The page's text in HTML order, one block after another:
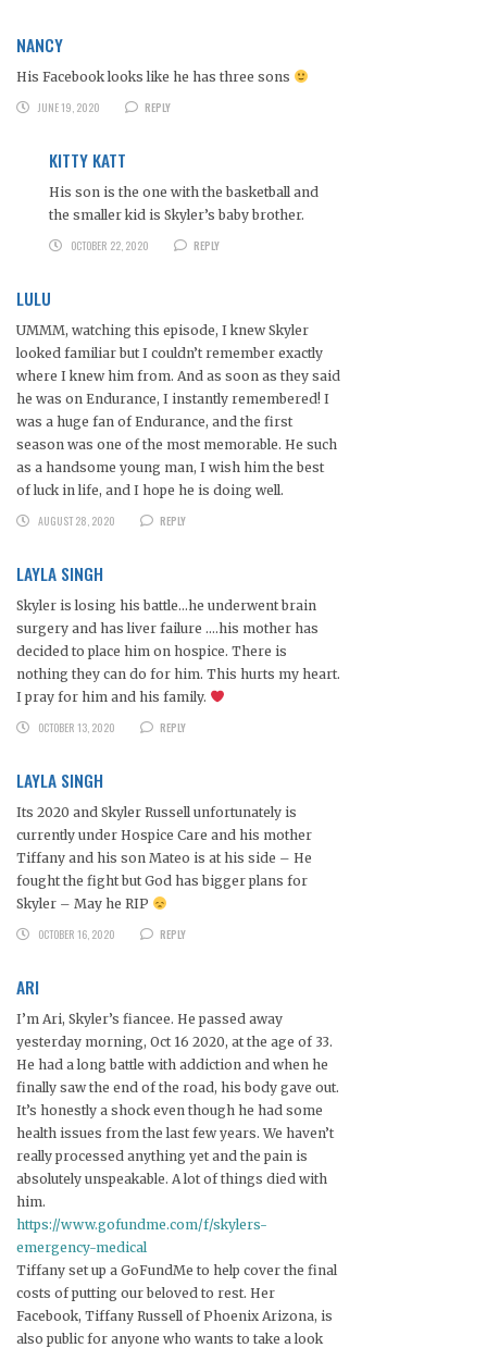
NANCY
His Facebook looks like he has three sons
JUNE 19, 2020
REPLY
KITTY KATT
His son is the one with the basketball and
the smaller kid is Skyler’s baby brother.
OCTOBER 22, 2020
REPLY
LULU
UMMM, watching this episode, I knew Skyler
looked familiar but I couldn’t remember exactly
where I knew him from. And as soon as they said
he was on Endurance, I instantly remembered! I
was a huge fan of Endurance, and the first
season was one of the most memorable. He such
as a handsome young man, I wish him the best
of luck in life, and I hope he is doing well.
AUGUST 28, 2020
REPLY
LAYLA SINGH
Skyler is losing his battle…he underwent brain
surgery and has liver failure ….his mother has
decided to place him on hospice. There is
nothing they can do for him. This hurts my heart.
I pray for him and his family.
OCTOBER 13, 2020
REPLY
LAYLA SINGH
Its 2020 and Skyler Russell unfortunately is
currently under Hospice Care and his mother
Tiffany and his son Mateo is at his side – He
fought the fight but God has bigger plans for
Skyler – May he RIP
OCTOBER 16, 2020
REPLY
ARI
I’m Ari, Skyler’s fiancee. He passed away
yesterday morning, Oct 16 2020, at the age of 33.
He had a long battle with addiction and when he
finally saw the end of the road, his body gave out.
It’s honestly a shock even though he had some
health issues from the last few years. We haven’t
really processed anything yet and the pain is
absolutely unspeakable. A lot of things died with
him.
https://www.gofundme.com/f/skylers-
emergency-medical
Tiffany set up a GoFundMe to help cover the final
costs of putting our beloved to rest. Her
Facebook, Tiffany Russell of Phoenix Arizona, is
also public for anyone who wants to take a look